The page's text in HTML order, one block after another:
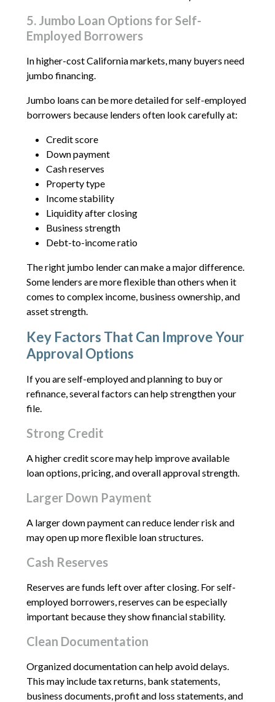
5. Jumbo Loan Options for Self-
Employed Borrowers
In higher-cost California markets, many buyers need
jumbo financing.
Jumbo loans can be more detailed for self-employed
borrowers because lenders often look carefully at:
Credit score
Down payment
Cash reserves
Property type
Income stability
Liquidity after closing
Business strength
Debt-to-income ratio
The right jumbo lender can make a major difference.
Some lenders are more flexible than others when it
comes to complex income, business ownership, and
asset strength.
Key Factors That Can Improve Your
Approval Options
If you are self-employed and planning to buy or
refinance, several factors can help strengthen your
file.
Strong Credit
A higher credit score may help improve available
loan options, pricing, and overall approval strength.
Larger Down Payment
A larger down payment can reduce lender risk and
may open up more flexible loan structures.
Cash Reserves
Reserves are funds left over after closing. For self-
employed borrowers, reserves can be especially
important because they show financial stability.
Clean Documentation
Organized documentation can help avoid delays.
This may include tax returns, bank statements,
business documents, profit and loss statements, and